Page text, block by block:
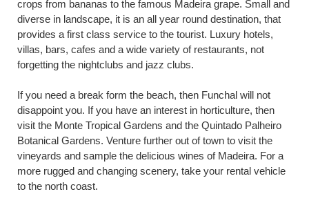
crops from bananas to the famous Madeira grape. Small and
diverse in landscape, it is an all year round destination, that
provides a first class service to the tourist. Luxury hotels,
villas, bars, cafes and a wide variety of restaurants, not
forgetting the nightclubs and jazz clubs.
If you need a break form the beach, then Funchal will not
disappoint you. If you have an interest in horticulture, then
visit the Monte Tropical Gardens and the Quintado Palheiro
Botanical Gardens. Venture further out of town to visit the
vineyards and sample the delicious wines of Madeira. For a
more rugged and changing scenery, take your rental vehicle
to the north coast.